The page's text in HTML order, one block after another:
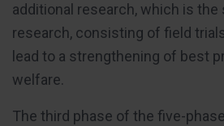
additional research, which is the
research, consisting of field
lead to a strengthening of best
welfare.
The third phase of the five-